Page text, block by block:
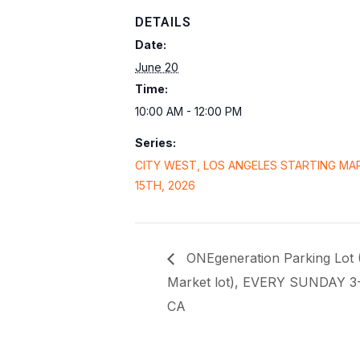
DETAILS
Date:
June 20
Time:
10:00 AM - 12:00 PM
Series:
CITY WEST, LOS ANGELES STARTING
15TH, 2026
ONEgeneration Parking Lot
Market lot), EVERY SUNDAY
CA